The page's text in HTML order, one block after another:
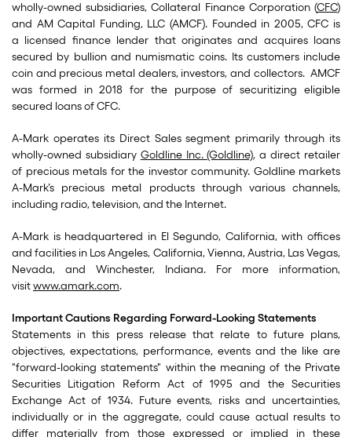
wholly-owned subsidiaries, Collateral Finance Corporation (CFC)
and AM Capital Funding, LLC (AMCF). Founded in 2005, CFC is
a licensed finance lender that originates and acquires loans
secured by bullion and numismatic coins. Its customers include
coin and precious metal dealers, investors, and collectors. AMCF
was formed in 2018 for the purpose of securitizing eligible
secured loans of CFC.
A-Mark operates its Direct Sales segment primarily through its
wholly-owned subsidiary Goldline Inc. (Goldline), a direct retailer
of precious metals for the investor community. Goldline markets
A-Mark’s precious metal products through various channels,
including radio, television, and the Internet.
A-Mark is headquartered in El Segundo, California, with offices
and facilities in Los Angeles, California, Vienna, Austria, Las Vegas,
Nevada, and Winchester, Indiana. For more information,
visitwww.amark.com.
Important Cautions Regarding Forward-Looking Statements
Statements in this press release that relate to future plans,
objectives, expectations, performance, events and the like are
"forward-looking statements" within the meaning of the Private
Securities Litigation Reform Act of 1995 and the Securities
Exchange Act of 1934. Future events, risks and uncertainties,
individually or in the aggregate, could cause actual results to
differ materially from those expressed or implied in these